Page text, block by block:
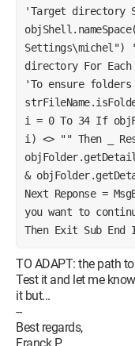
'Target directory
Settings\michel")
directory For
'To ensure
i = 0 To 34 If
i) <> "" Then _
&
Next Reponse =
you want to
Then Exit Sub End
TO ADAPT: the path
Test it and let me
it but...
--
Best regards,